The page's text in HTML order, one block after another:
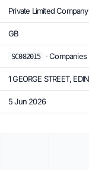
Private Limited
GB
SC082015 ·Companies
1 GEORGE STREET,
5 Jun 2026